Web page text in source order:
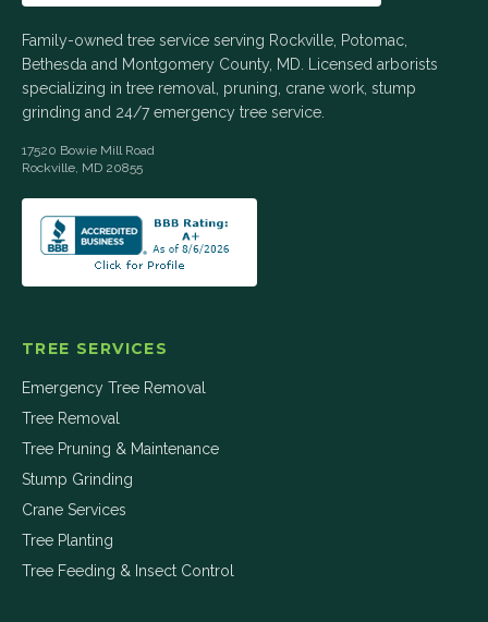
Family-owned tree service serving Rockville, Potomac,
Bethesda and Montgomery County, MD. Licensed arborists
specializing in tree removal, pruning, crane work, stump
grinding and 24/7 emergency tree service.
17520 Bowie Mill Road
Rockville MD 20855
TREE SERVICES
Emergency Tree Removal
Tree Removal
Tree Pruning & Maintenance
Stump Grinding
Crane Services
Tree Planting
Tree Feeding & Insect Control